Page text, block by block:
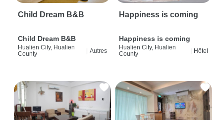
Child Dream B&B
Child Dream B&B
Hualien City, Hualien
County
| Autres
Happiness is coming
Happiness is coming
Hualien City, Hualien
County
| Hôtel